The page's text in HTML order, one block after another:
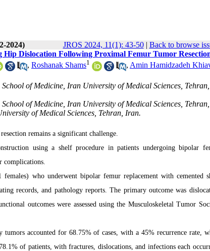
2024) JROS 2024, 11(1): 43-50| Back to browse
Dislocation Following Proximal Femur Tumor
, Roshanak Shams1 , Amin Hamidzadeh
of Medicine, Iran University of Medical Sciences, Tehran,
of Medicine, Iran University of Medical Sciences, Tehran,
of Medical Sciences, Tehran, Iran.
remains a significant challenge.
using a shelf procedure in patients undergoing bipolar
complications.
who underwent bipolar femur replacement with cemented
records, and pathology reports. The primary outcome was
outcomes were assessed using the Musculoskeletal Tumor
accounted for 68.75% of cases, with a 45% recurrence rate,
of patients, with fractures, dislocations, and infections each